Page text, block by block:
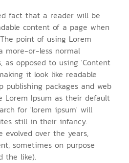
fact that a reader will be
content of a page when
point of using Lorem
more-or-less normal
opposed to using 'Content
it look like readable
publishing packages and web
Lorem Ipsum as their default
for 'lorem ipsum' will
still in their infancy.
evolved over the years,
sometimes on purpose
the like).